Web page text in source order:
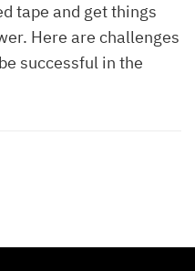
tape and get things
Here are challenges
successful in the